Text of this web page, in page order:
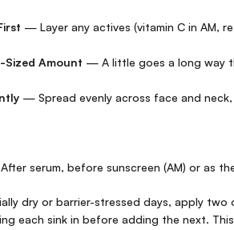
— Layer any actives (vitamin C in AM,
Sized Amount — A little goes a long way
— Spread evenly across face and
After serum, before sunscreen (AM) or as
dry or barrier-stressed days, apply two
each sink in before adding the next. This